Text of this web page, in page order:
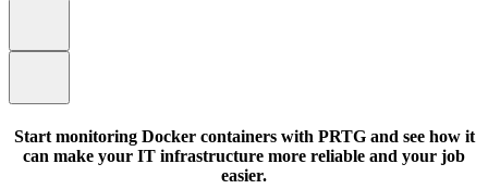
Start monitoring Docker containers with PRTG and see how it
can make your IT infrastructure more reliable and your job
easier.